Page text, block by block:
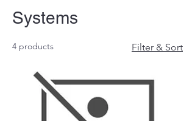
Systems
4 products Filter & Sort